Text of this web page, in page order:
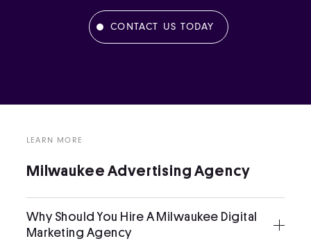
CONTACT US TODAY
LEARN MORE
Milwaukee Advertising Agency
Why Should You Hire A Milwaukee Digital
Marketing Agency